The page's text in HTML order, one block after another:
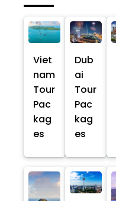
Viet
nam
Tour
Pac
kag
es
Dub
ai
Tour
Pac
kag
es